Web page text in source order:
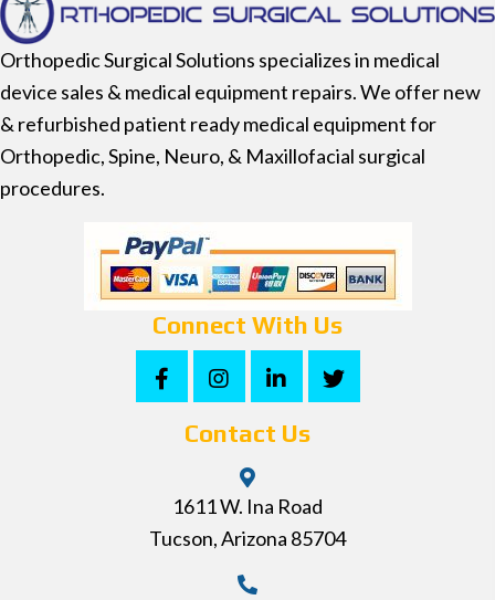
Orthopedic Surgical Solutions specializes in medical
device sales & medical equipment repairs. We offer new
& refurbished patient ready medical equipment for
Orthopedic, Spine, Neuro, & Maxillofacial surgical
procedures.
Connect With Us
Contact Us
1611 W. Ina Road
Tucson, Arizona 85704